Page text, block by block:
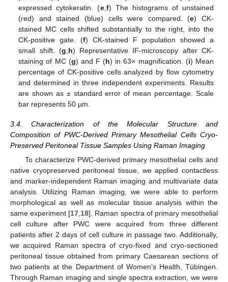
expressed cytokeratin. (e,f) The histograms of unstained
(red) and stained (blue) cells were compared. (e) CK-
stained MC cells shifted substantially to the right, into the
CK-positive gate. (f) CK-stained F population showed a
small shift. (g,h) Representative IF-microscopy after CK-
staining of MC (g) and F (h) in 63× magnification. (i) Mean
percentage of CK-positive cells analyzed by flow cytometry
and determined in three independent experiments. Results
are shown as ± standard error of mean percentage. Scale
bar represents 50 µm.
3.4. Characterization of the Molecular Structure and
Composition of PWC-Derived Primary Mesothelial Cells Cryo-
Preserved Peritoneal Tissue Samples Using Raman Imaging
To characterize PWC-derived primary mesothelial cells and
native cryopreserved peritoneal tissue, we applied contactless
and marker-independent Raman imaging and multivariate data
analysis. Utilizing Raman imaging, we were able to perform
morphological as well as molecular tissue analysis within the
same experiment [17 18]. Raman spectra of primary mesothelial
cell culture after PWC were acquired from three different
patients after 2 days of cell culture in passage two. Additionally,
we acquired Raman spectra of cryo-fixed and cryo-sectioned
peritoneal tissue obtained from primary Caesarean sections of
two patients at the Department of Women’s Health, Tübingen.
Through Raman imaging and single spectra extraction, we were